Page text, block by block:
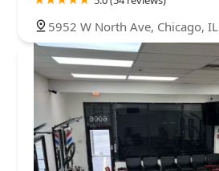
5952 W North Ave, Chicago,